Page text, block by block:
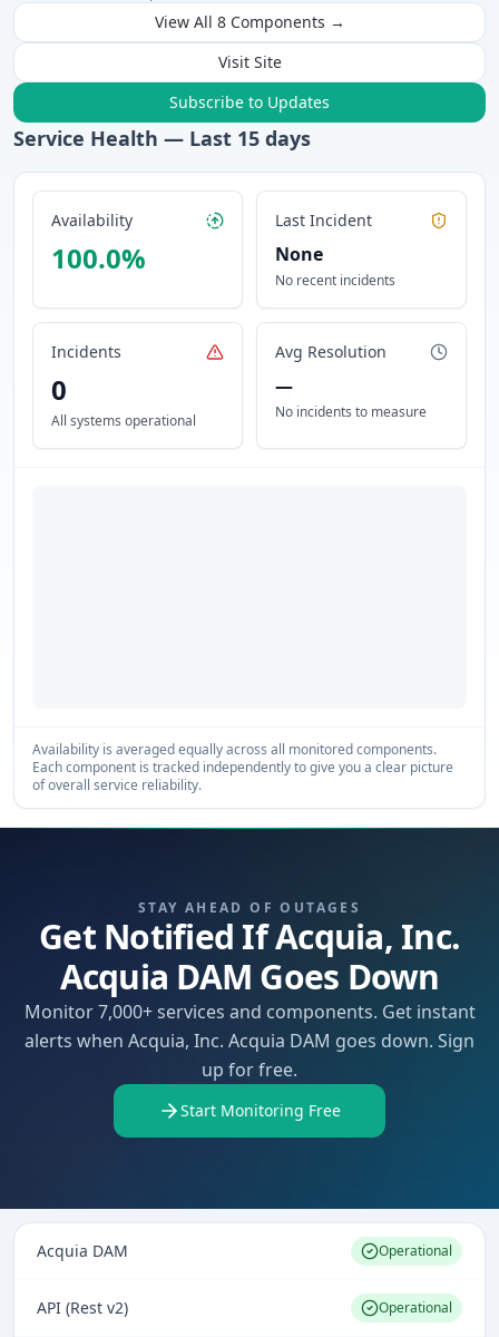
View All 8 Components →
Visit Site
Subscribe to Updates
Service Health — Last 15 days
Availability
100.0%
Last Incident
None
No recent incidents
Incidents
0
All systems operational
Avg Resolution
—
No incidents to measure
Availability is averaged equally across all monitored components.
Each component is tracked independently to give you a clear picture
of overall service reliability.
STAY AHEAD OF OUTAGES
Get Notified If Acquia, Inc.
Acquia DAM Goes Down
Monitor 7,000+ services and components. Get instant
alerts when Acquia, Inc. Acquia DAM goes down. Sign
up for free.
Start Monitoring Free
Acquia DAM Operational
API (Rest v2) Operational